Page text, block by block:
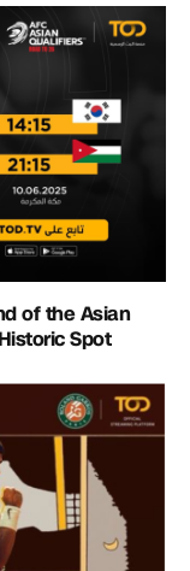
of the Asian
Spot